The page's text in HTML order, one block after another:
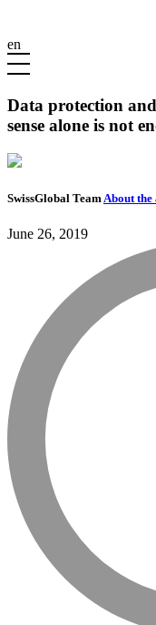
en
Data protection
sense alone is not
SwissGlobal Team About
June 26, 2019